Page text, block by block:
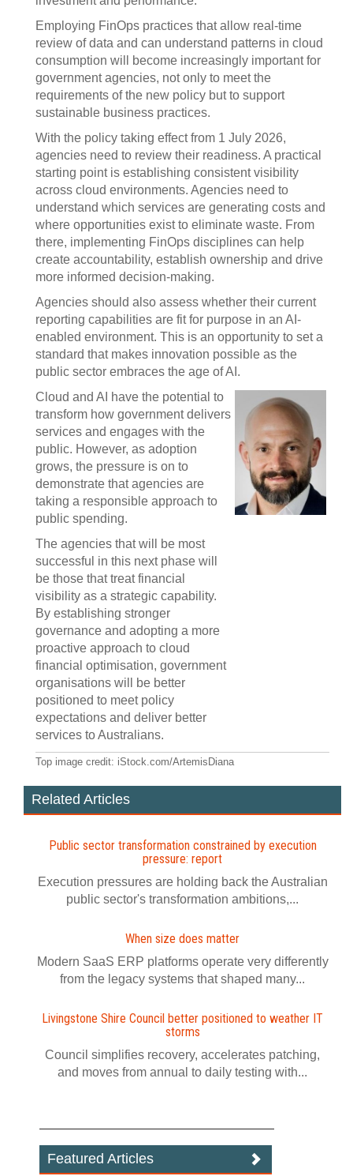
Employing FinOps practices that allow real-time
review of data and can understand patterns in cloud
consumption will become increasingly important for
government agencies, not only to meet the
requirements of the new policy but to support
sustainable business practices.
With the policy taking effect from 1 July 2026,
agencies need to review their readiness. A practical
starting point is establishing consistent visibility
across cloud environments. Agencies need to
understand which services are generating costs and
where opportunities exist to eliminate waste. From
there, implementing FinOps disciplines can help
create accountability, establish ownership and drive
more informed decision-making.
Agencies should also assess whether their current
reporting capabilities are fit for purpose in an AI-
enabled environment. This is an opportunity to set a
standard that makes innovation possible as the
public sector embraces the age of AI.
Cloud and AI have the potential to
transform how government delivers
services and engages with the
public. However, as adoption
grows, the pressure is on to
demonstrate that agencies are
taking a responsible approach to
public spending.
The agencies that will be most
successful in this next phase will
be those that treat financial
visibility as a strategic capability.
By establishing stronger
governance and adopting a more
proactive approach to cloud
financial optimisation, government
organisations will be better
positioned to meet policy
expectations and deliver better
services to Australians.
Top image credit: iStock.com/ArtemisDiana
Related Articles
Public sector transformation constrained by execution
pressure: report
Execution pressures are holding back the Australian
public sector's transformation ambitions,...
When size does matter
Modern SaaS ERP platforms operate very differently
from the legacy systems that shaped many...
Livingstone Shire Council better positioned to weather IT
storms
Council simplifies recovery, accelerates patching,
and moves from annual to daily testing with...
Featured Articles